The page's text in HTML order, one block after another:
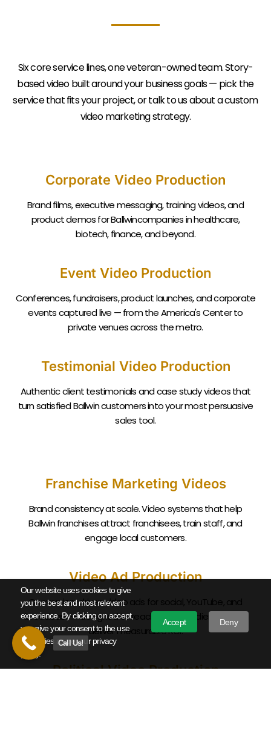
Our website uses cookies to give
you the best and most relevant
experience. By clicking on accept,
you give your consent to the use
of cookies as per our privacy
policy.
Accept Deny
Six core service lines, one veteran-owned team. Story-
based video built around your business goals — pick the
service that fits your project, or talk to us about a custom
video marketing strategy.
Corporate Video Production
Brand films, executive messaging, training videos, and
product demos for Ballwincompanies in healthcare,
biotech, finance, and beyond.
Event Video Production
Conferences, fundraisers, product launches, and corporate
events captured live — from the America's Center to
private venues across the metro.
Testimonial Video Production
Authentic client testimonials and case study videos that
turn satisfiedBallwincustomers into your most persuasive
sales tool.
Franchise Marketing Videos
Brand consistency at scale. Video systems that help
Ballwinfranchises attract franchisees, train staff, and
engage local customers.
Video Ad Production
Conversion-driven video ads for social, YouTube, and
broadcast — designed to reach
Ballwin
audiences and
deliver measurable ROI.
Political Video Production
Call Us!